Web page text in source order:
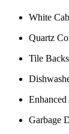
White
Quartz
Tile
Garbage